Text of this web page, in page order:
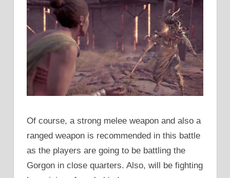
Of course, a strong melee weapon and also a
ranged weapon is recommended in this battle
as the players are going to be battling the
Gorgon in close quarters. Also, will be fighting